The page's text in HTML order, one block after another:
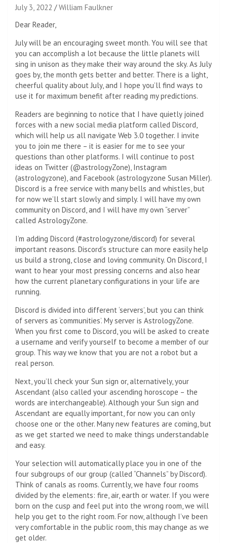
July 3, 2022
William Faulkner
Dear Reader,
July will be an encouraging sweet month. You will see that
you can accomplish a lot because the little planets will
sing in unison as they make their way around the sky. As July
goes by, the month gets better and better. There is a light,
cheerful quality about July, and I hope you’ll find ways to
use it for maximum benefit after reading my predictions.
Readers are beginning to notice that I have quietly joined
forces with a new social media platform called Discord,
which will help us all navigate Web 3.0 together. I invite
you to join me there – it is easier for me to see your
questions than other platforms. I will continue to post
ideas on Twitter (@astrologyZone), Instagram
(astrologyzone), and Facebook (astrologyzone Susan Miller).
Discord is a free service with many bells and whistles, but
for now we’ll start slowly and simply. I will have my own
community on Discord, and I will have my own “server”
called AstrologyZone.
I’m adding Discord (#astrologyzone/discord) for several
important reasons. Discord’s structure can more easily help
us build a strong, close and loving community. On Discord, I
want to hear your most pressing concerns and also hear
how the current planetary configurations in your life are
running.
Discord is divided into different ‘servers’, but you can think
of servers as ‘communities’. My server is AstrologyZone.
When you first come to Discord, you will be asked to create
a username and verify yourself to become a member of our
group. This way we know that you are not a robot but a
real person.
Next, you’ll check your Sun sign or, alternatively, your
Ascendant (also called your ascending horoscope – the
words are interchangeable). Although your Sun sign and
Ascendant are equally important, for now you can only
choose one or the other. Many new features are coming, but
as we get started we need to make things understandable
and easy.
Your selection will automatically place you in one of the
four subgroups of our group (called “Channels” by Discord).
Think of canals as rooms. Currently, we have four rooms
divided by the elements: fire, air, earth or water. If you were
born on the cusp and feel put into the wrong room, we will
help you get to the right room. For now, although I’ve been
very comfortable in the public room, this may change as we
get older.